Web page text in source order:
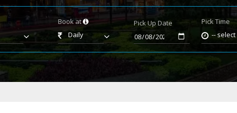
Book at
Daily
Pick Up Date
Pick Time
-- select